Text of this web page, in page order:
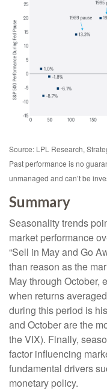
Source: LPL Research,
Past performance is no
unmanaged and can’t be
Summary
Seasonality trends
market performance
“Sell in May and Go
than reason as the
May through October,
when returns
during this period is
and October are the
the VIX). Finally,
factor influencing
fundamental drivers
monetary policy.